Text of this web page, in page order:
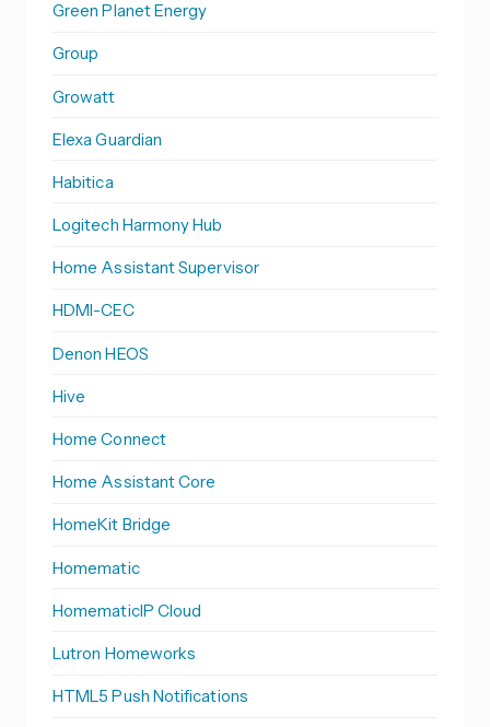
Green Planet Energy
Group
Growatt
Elexa Guardian
Habitica
Logitech Harmony Hub
Home Assistant Supervisor
HDMI-CEC
Denon HEOS
Hive
Home Connect
Home Assistant Core
HomeKit Bridge
Homematic
HomematicIP Cloud
Lutron Homeworks
HTML5 Push Notifications